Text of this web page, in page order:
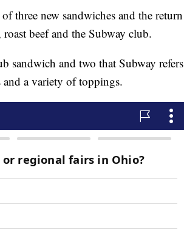
three new sandwiches and the return
beef and the Subway club.
sandwich and two that Subway refers
a variety of toppings.